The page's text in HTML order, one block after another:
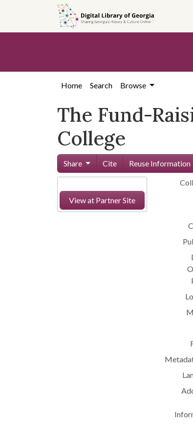
content
Home Search Browse
The Fund-
College
Share Cite Reuse Information
View at Partner Site